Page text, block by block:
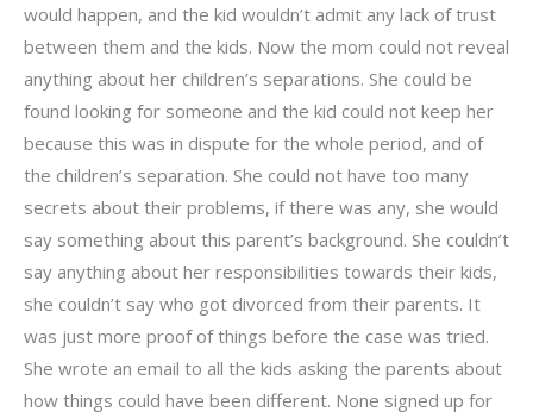
would happen, and the kid wouldn’t admit any lack of trust
between them and the kids. Now the mom could not reveal
anything about her children’s separations. She could be
found looking for someone and the kid could not keep her
because this was in dispute for the whole period, and of
the children’s separation. She could not have too many
secrets about their problems, if there was any, she would
say something about this parent’s background. She couldn’t
say anything about her responsibilities towards their kids,
she couldn’t say who got divorced from their parents. It
was just more proof of things before the case was tried.
She wrote an email to all the kids asking the parents about
how things could have been different. None signed up for